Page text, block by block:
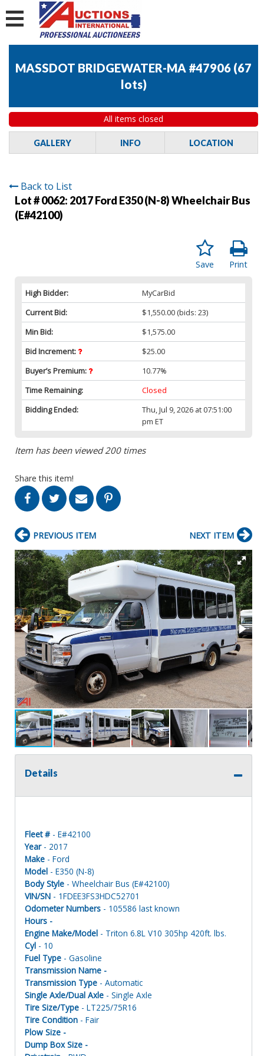
MASSDOT BRIDGEWATER-MA #47906 (67
lots)
All items closed
GALLERY INFO LOCATION
Back to List
Lot # 0062: 2017 Ford E350 (N-8) Wheelchair Bus
(E#42100)
Print
Save
High Bidder:
MyCarBid
Current Bid:
$1,550.00 (bids: 23)
Min Bid:
$1,575.00
Bid Increment:
$25.00
Buyer’s Premium:
10.77%
Time Remaining:
Closed
Bidding Ended:
Thu, Jul 9, 2026 at 07:51:00
pm ET
Item has been viewed 200 times
Share this item!
PREVIOUS ITEM NEXT ITEM
Details
Fleet # - E#42100
Year- 2017
Make - Ford
Model - E350 (N-8)
Body Style - Wheelchair Bus (E#42100)
VIN/SN - 1FDEE3FS3HDC52701
Odometer Numbers - 105586 last known
Hours -
Engine Make/Model - Triton 6.8L V10 305hp 420ft. lbs.
Cyl - 10
Fuel Type - Gasoline
Transmission Name -
Transmission Type - Automatic
Single Axle/Dual Axle - Single Axle
Tire Size/Type - LT225/75R16
Tire Condition - Fair
Plow Size -
Dump Box Size -